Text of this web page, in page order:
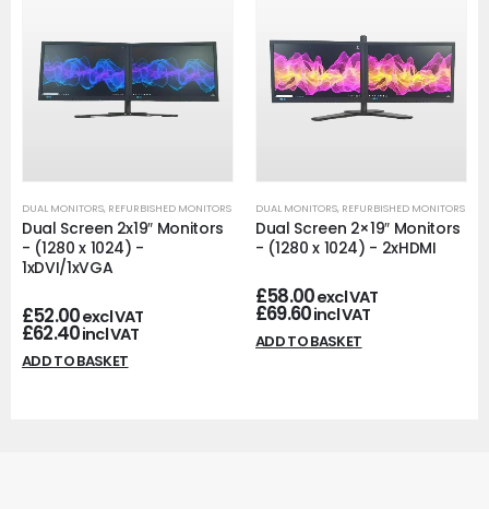
DUAL MONITORS, REFURBISHED MONITORS
Dual Screen 2x19″ Monitors
- (1280 x 1024) -
1xDVI/1xVGA
£52.00excl VAT
£62.40incl VAT
ADD TO BASKET
DUAL MONITORS, REFURBISHED MONITORS
Dual Screen 2×19″ Monitors
- (1280 x 1024) - 2xHDMI
£58.00excl VAT
£69.60incl VAT
ADD TO BASKET